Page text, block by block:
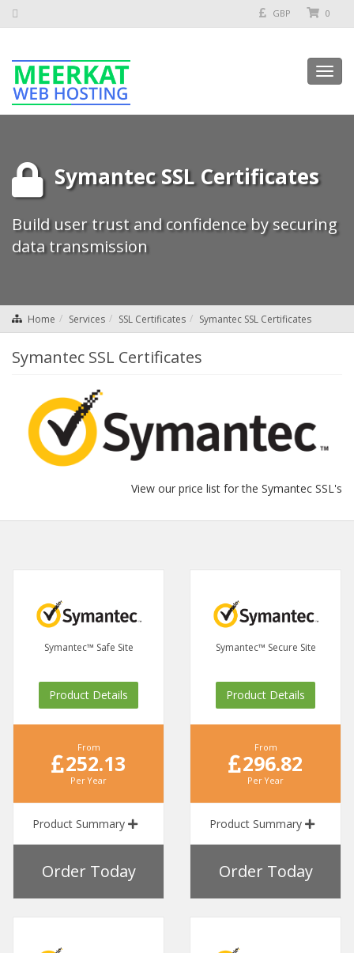
0
GBP
Symantec SSL Certificates
Build user trust and confidence by securing
data transmission
Home Services SSL Certificates Symantec SSL Certificates
Symantec SSL Certificates
View our price list for the Symantec SSL's
Symantec™ Safe Site
Product Details
From
252.13
Per Year
Product Summary
Order Today
Symantec™ Secure Site
Product Details
From
296.82
Per Year
Product Summary
Order Today